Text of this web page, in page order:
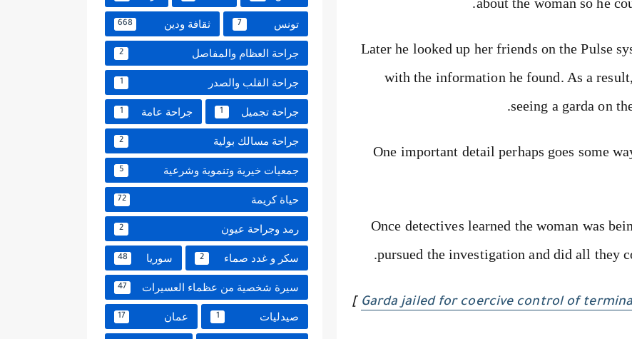
Later he looked up her friends on the Pulse
with the information he found. As a
seeing a garda on
One important detail perhaps goes some
Once detectives learned the woman was
pursued the investigation and did all they
Garda jailed for coercive control of
]
تونس 7 ثقافة ودين 668
جراحة العظام والمفاصل 2
جراحة القلب والصدر 1
جراحة تجميل 1 جراحة عامة 1
جراحة مسالك بولية 2
جمعيات خيرية وتنموية وشرعية 5
حياة كريمة 72
رمد وجراحة عيون 2
سكر و غدد صماء 2 سوريا 48
سيرة شخصية من عظماء العسيرات 47
صيدليات 1 عمان 17